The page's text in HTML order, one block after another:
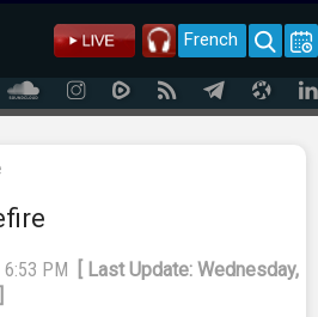
French
6:53 PM
[ Last Update: Wednesday,